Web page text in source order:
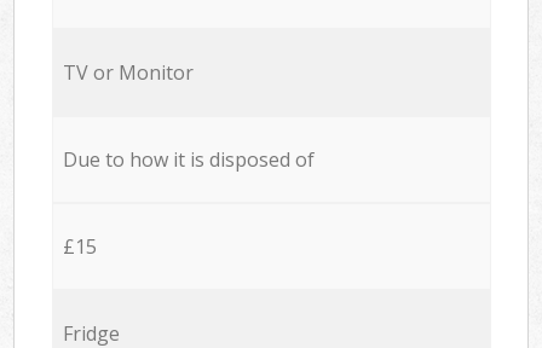
TV or Monitor
Due to how it is disposed of
£15
Fridge